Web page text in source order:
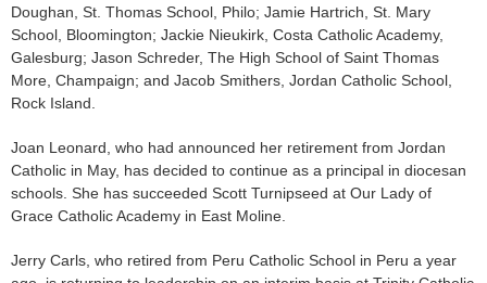
Doughan, St. Thomas School, Philo; Jamie Hartrich, St. Mary
School, Bloomington; Jackie Nieukirk, Costa Catholic Academy,
Galesburg; Jason Schreder, The High School of Saint Thomas
More, Champaign; and Jacob Smithers, Jordan Catholic School,
Rock Island.
Joan Leonard, who had announced her retirement from Jordan
Catholic in May, has decided to continue as a principal in diocesan
schools. She has succeeded Scott Turnipseed at Our Lady of
Grace Catholic Academy in East Moline.
Jerry Carls, who retired from Peru Catholic School in Peru a year